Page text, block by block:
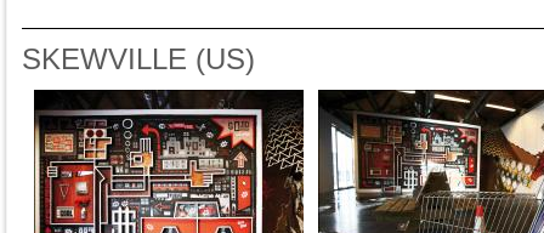
SKEWVILLE (US)